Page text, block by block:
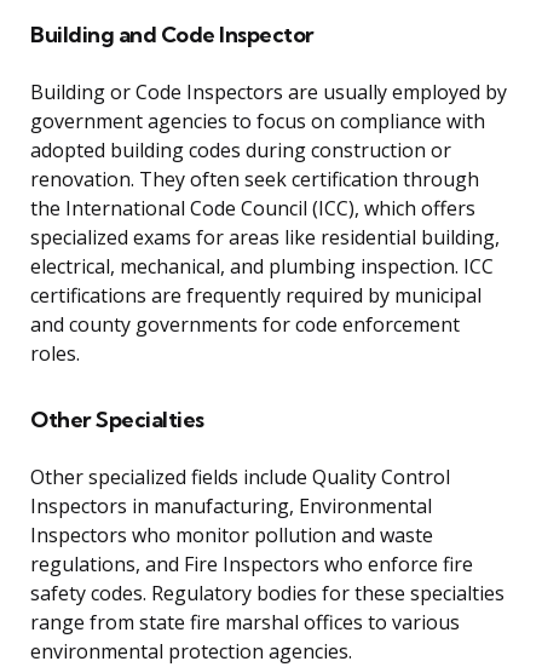
Building and Code Inspector
Building or Code Inspectors are usually employed by
government agencies to focus on compliance with
adopted building codes during construction or
renovation. They often seek certification through
the International Code Council (ICC), which offers
specialized exams for areas like residential building,
electrical, mechanical, and plumbing inspection. ICC
certifications are frequently required by municipal
and county governments for code enforcement
roles.
Other Specialties
Other specialized fields include Quality Control
Inspectors in manufacturing, Environmental
Inspectors who monitor pollution and waste
regulations, and Fire Inspectors who enforce fire
safety codes. Regulatory bodies for these specialties
range from state fire marshal offices to various
environmental protection agencies.